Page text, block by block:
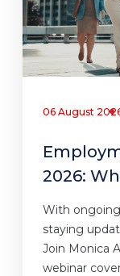
06 August
2026:
With
staying
Join Monica
webinar